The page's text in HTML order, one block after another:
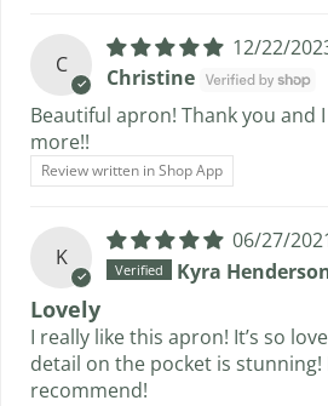
C
12/22/
Christine
Beautiful apron! Thank you and
more!!
Review written in Shop App
K
06/27/
Kyra
Lovely
I really like this apron! It’s so
detail on the pocket is
recommend!